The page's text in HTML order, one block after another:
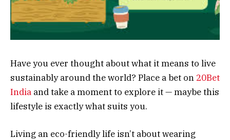
Have you ever thought about what it means to live
sustainably around the world? Place a bet on 20Bet
India and take a moment to explore it — maybe this
lifestyle is exactly what suits you.
Living an eco-friendly life isn’t about wearing